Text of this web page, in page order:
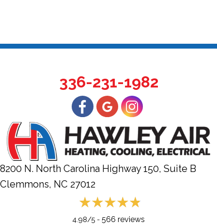
336-231-1982
8200 N. North Carolina Highway 150, Suite B
Clemmons, NC 27012
4.98/5 - 566 reviews